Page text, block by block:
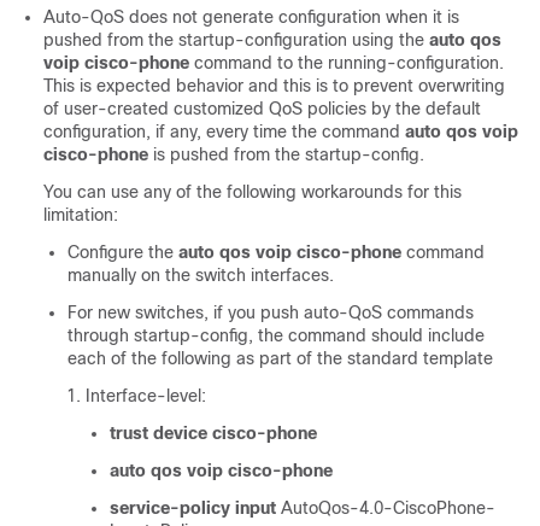
Auto-QoS does not generate configuration when it is
pushed from the startup-configuration using the auto qos
voip cisco-phone command to the running-configuration.
This is expected behavior and this is to prevent overwriting
of user-created customized QoS policies by the default
configuration, if any, every time the command auto qos voip
cisco-phone is pushed from the startup-config.
You can use any of the following workarounds for this
limitation:
Configure the auto qos voip cisco-phone command
manually on the switch interfaces.
For new switches, if you push auto-QoS commands
through startup-config, the command should include
each of the following as part of the standard template
Interface-level:
trust device cisco-phone
auto qos voip cisco-phone
service-policy input AutoQos-4.0-CiscoPhone-